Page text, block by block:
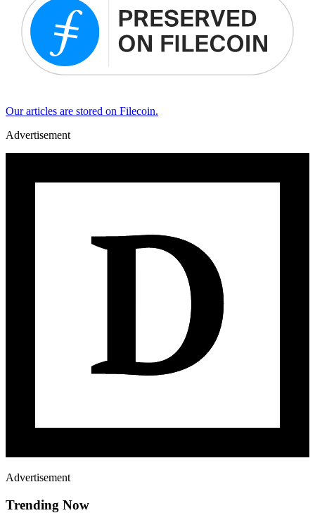
Our articles are stored on Filecoin.
Advertisement
Advertisement
Trending Now